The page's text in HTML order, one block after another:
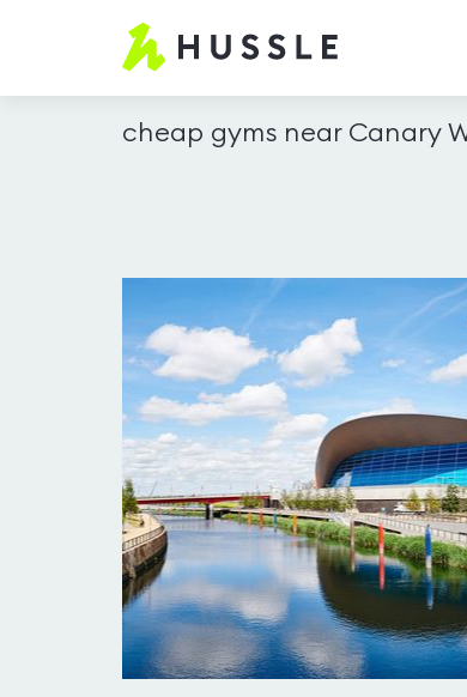
Hussle.com
Home
cheap gyms near Canary